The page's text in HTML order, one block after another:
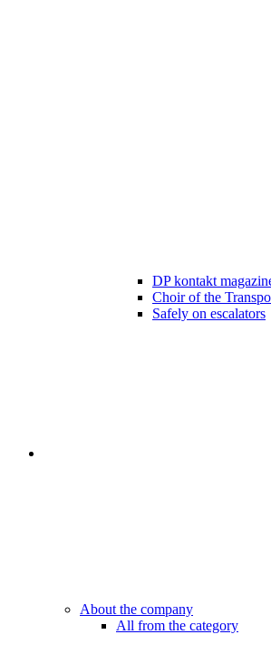
DP kontakt
Choir of the
Safely on escalators
About the company
All from the category